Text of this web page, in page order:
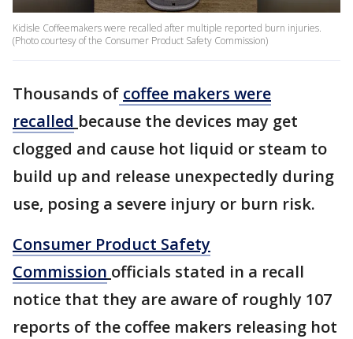
Kidisle Coffeemakers were recalled after multiple reported burn injuries.
(Photo courtesy of the Consumer Product Safety Commission)
Thousands of coffee makers were
recalled because the devices may get
clogged and cause hot liquid or steam to
build up and release unexpectedly during
use, posing a severe injury or burn risk.
Consumer Product Safety
Commission officials stated in a recall
notice that they are aware of roughly 107
reports of the coffee makers releasing hot